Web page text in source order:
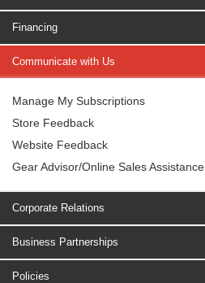
Financing
Communicate with Us
Manage My Subscriptions
Store Feedback
Website Feedback
Gear Advisor/Online Sales Assistance
Corporate Relations
Business Partnerships
Policies